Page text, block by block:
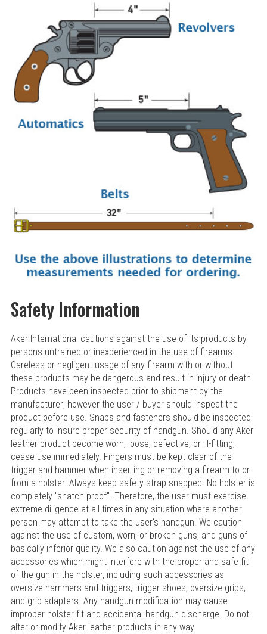
Safety Information
Aker International cautions against the use of its products by
persons untrained or inexperienced in the use of firearms.
Careless or negligent usage of any firearm with or without
these products may be dangerous and result in injury or death.
Products have been inspected prior to shipment by the
manufacturer; however the user / buyer should inspect the
product before use. Snaps and fasteners should be inspected
regularly to insure proper security of handgun. Should any Aker
leather product become worn, loose, defective, or ill-fitting,
cease use immediately. Fingers must be kept clear of the
trigger and hammer when inserting or removing a firearm to or
from a holster. Always keep safety strap snapped. No holster is
completely "snatch proof". Therefore, the user must exercise
extreme diligence at all times in any situation where another
person may attempt to take the user's handgun. We caution
against the use of custom, worn, or broken guns, and guns of
basically inferior quality. We also caution against the use of any
accessories which might interfere with the proper and safe fit
of the gun in the holster, including such accessories as
oversize hammers and triggers, trigger shoes, oversize grips,
and grip adapters. Any handgun modification may cause
improper holster fit and accidental handgun discharge. Do not
alter or modify Aker leather products in any way.